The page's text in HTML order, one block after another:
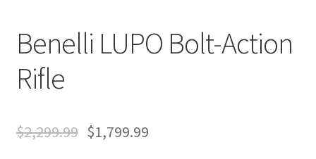
Benelli LUPO Bolt-Action
Rifle
$2,299.99 $1,799.99